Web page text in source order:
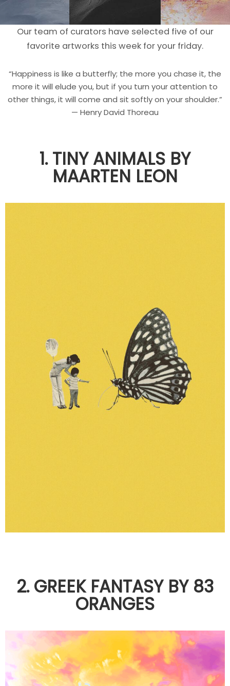
Our team of curators have selected five of our
favorite artworks this week for your friday.
“Happiness is like a butterfly; the more you chase it, the
more it will elude you, but if you turn your attention to
other things, it will come and sit softly on your shoulder.”
— Henry David Thoreau
1. TINY ANIMALS BY
MAARTEN LEON
2. GREEK FANTASY BY 83
ORANGES